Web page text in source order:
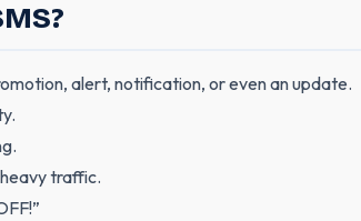
alert, notification, or even an update.
traffic.